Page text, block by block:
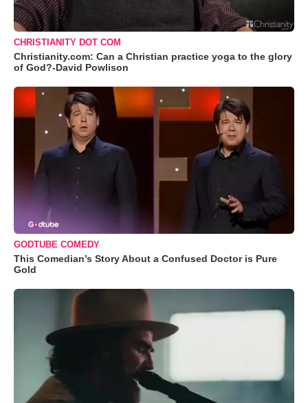
CHRISTIANITY DOT COM
Christianity.com: Can a Christian practice yoga to the glory
of God?-David Powlison
GODTUBE COMEDY
This Comedian’s Story About a Confused Doctor is Pure
Gold